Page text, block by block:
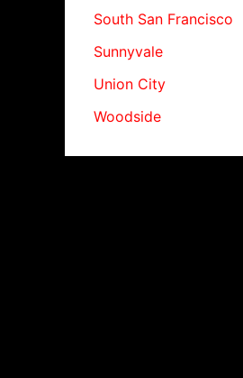
South San Francisco
Sunnyvale
Union City
Woodside